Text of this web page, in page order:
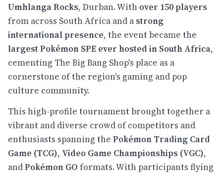
Umhlanga Rocks, Durban. With over 150 players
from across South Africa and a strong
international presence, the event became the
largest Pokémon SPE ever hosted in South Africa,
cementing The Big Bang Shop's place as a
cornerstone of the region's gaming and pop
culture community.
This high-profile tournament brought together a
vibrant and diverse crowd of competitors and
enthusiasts spanning the Pokémon Trading Card
Game (TCG), Video Game Championships (VGC),
andPokémon GO formats. With participants flying